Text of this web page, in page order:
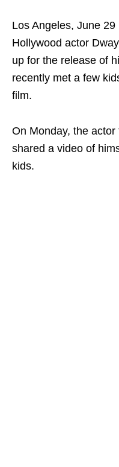
Los Angeles, June
Hollywood actor
up for the release of
recently met a few
film.
On Monday, the
shared a video of
kids.